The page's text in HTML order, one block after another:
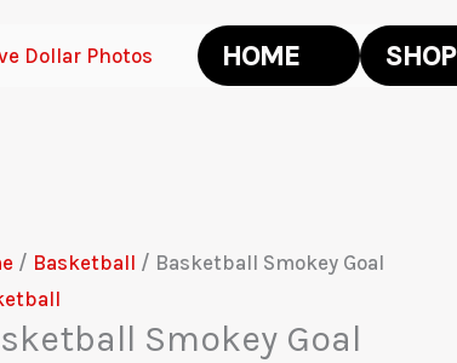
HOME SHOP
/ Basketball / Basketball Smokey Goal
Smokey Goal